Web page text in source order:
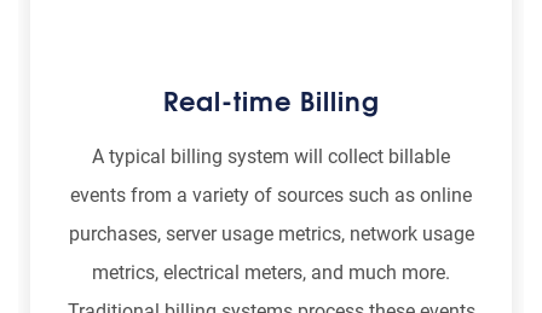
Real-time Billing
A typical billing system will collect billable
events from a variety of sources such as online
purchases, server usage metrics, network usage
metrics, electrical meters, and much more.